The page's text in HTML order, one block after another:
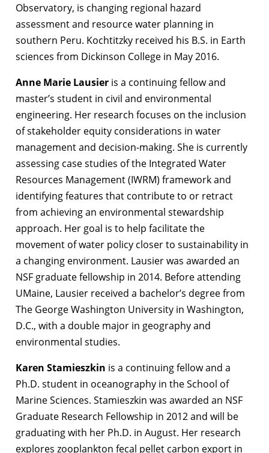
Observatory, is changing regional hazard
assessment and resource water planning in
southern Peru. Kochtitzky received his B.S. in Earth
sciences from Dickinson College in May 2016.
Anne Marie Lausier is a continuing fellow and
master’s student in civil and environmental
engineering. Her research focuses on the inclusion
of stakeholder equity considerations in water
management and decision-making. She is currently
assessing case studies of the Integrated Water
Resources Management (IWRM) framework and
identifying features that contribute to or retract
from achieving an environmental stewardship
approach. Her goal is to help facilitate the
movement of water policy closer to sustainability in
a changing environment. Lausier was awarded an
NSF graduate fellowship in 2014. Before attending
UMaine, Lausier received a bachelor’s degree from
The George Washington University in Washington,
D.C., with a double major in geography and
environmental studies.
Karen Stamieszkin is a continuing fellow and a
Ph.D. student in oceanography in the School of
Marine Sciences. Stamieszkin was awarded an NSF
Graduate Research Fellowship in 2012 and will be
graduating with her Ph.D. in August. Her research
explores zooplankton fecal pellet carbon export in